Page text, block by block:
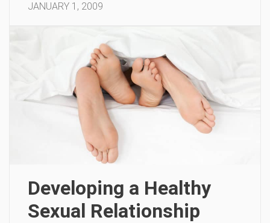
JANUARY 1, 2009
Developing a Healthy
Sexual Relationship